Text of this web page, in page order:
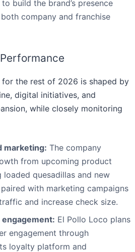
build the brand’s presence
company and franchise
for the rest of 2026 is shaped by
digital initiatives, and
while closely monitoring
marketing: The company
from upcoming product
loaded quesadillas and new
with marketing campaigns
and increase check size.
engagement: El Pollo Loco plans
engagement through
loyalty platform and